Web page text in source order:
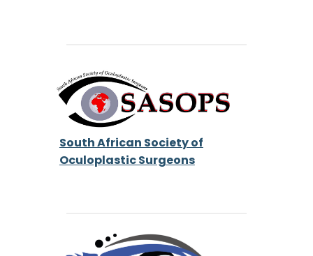
South African Society of
Oculoplastic Surgeons